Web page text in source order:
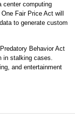
center computing
Fair Price Act will
to generate custom
Behavior Act
in stalking cases.
and entertainment